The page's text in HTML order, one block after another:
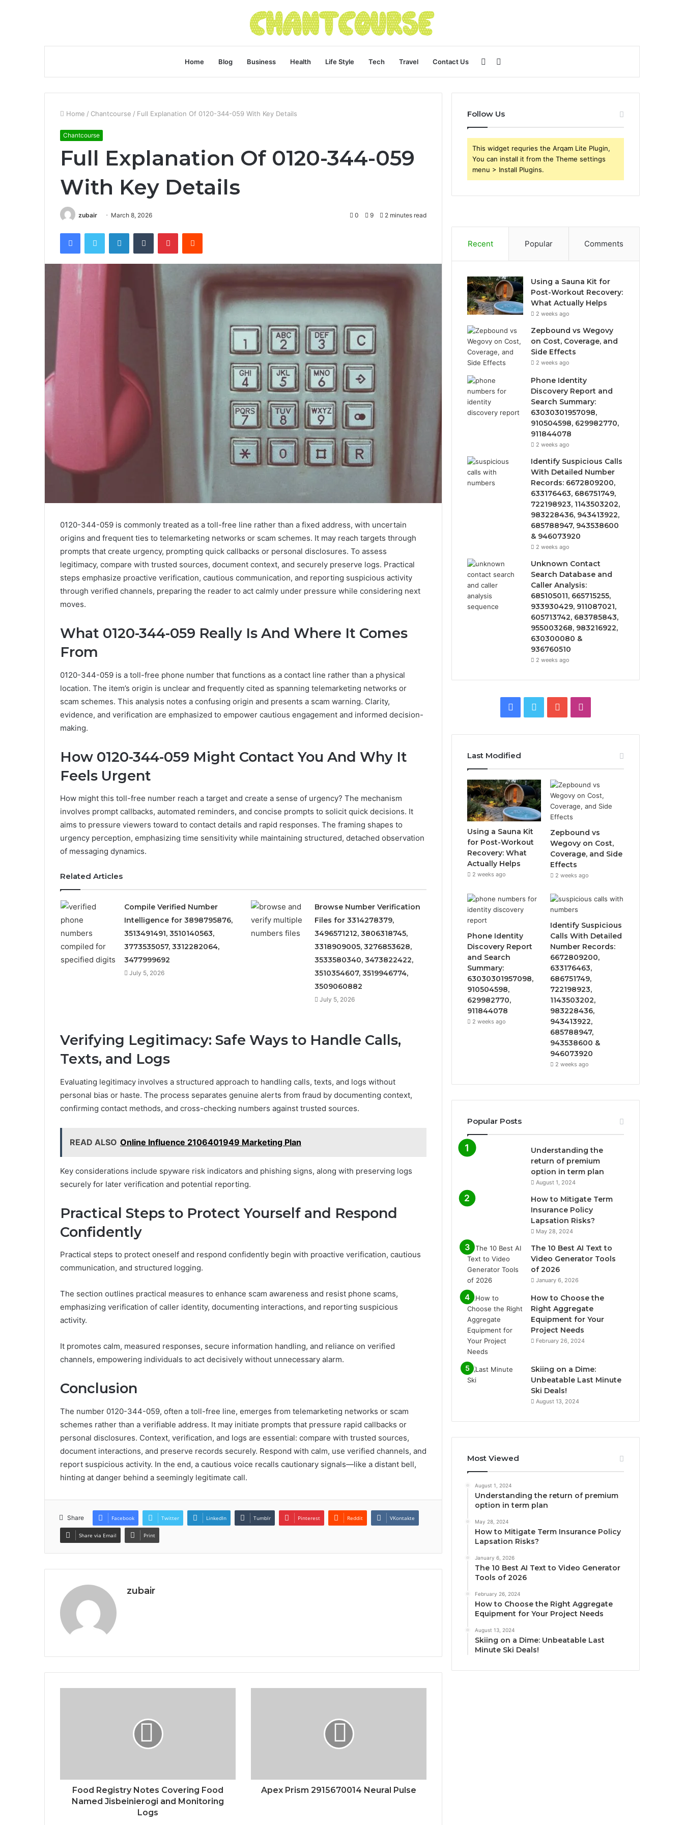
Home Blog Business Health Life Style Tech Travel Contact Us
for
Sidebar
Home / Chantcourse / Full Explanation Of 0120-344-059 With Key Details
Chantcourse
Full Explanation Of 0120-344-059
With Key Details
zubair March 8, 2026 0 9 2 minutes read
FacebookTwitter LinkedInTumblr PinterestReddit
0120-344-059 is commonly treated as a toll-free line rather than a fixed address, with uncertain
origins and frequent ties to telemarketing networks or scam schemes. It may reach targets through
prompts that create urgency, prompting quick callbacks or personal disclosures. To assess
legitimacy, compare with trusted sources, document context, and securely preserve logs. Practical
steps emphasize proactive verification, cautious communication, and reporting suspicious activity
through verified channels, preparing the reader to act calmly under pressure while considering next
moves.
What 0120-344-059 Really Is And Where It Comes
From
0120-344-059 is a toll-free phone number that functions as a contact line rather than a physical
location. The item’s origin is unclear and frequently cited as spanning telemarketing networks or
scam schemes. This analysis notes a confusing origin and presents a scam warning. Clarity,
evidence, and verification are emphasized to empower cautious engagement and informed decision-
making.
How 0120-344-059 Might Contact You And Why It
Feels Urgent
How might this toll-free number reach a target and create a sense of urgency? The mechanism
involves prompt callbacks, automated reminders, and concise prompts to solicit quick decisions. It
aims to pressure viewers toward to contact details and rapid responses. The framing shapes to
urgency perception, emphasizing time sensitivity while maintaining structured, detached observation
of messaging dynamics.
Related Articles
Compile Verified Number
Intelligence for 3898795876,
3513491491, 3510140563,
3773535057, 3312282064,
3477999692
July 5, 2026
Browse Number Verification
Files for 3314278379,
3496571212, 3806318745,
3318909005, 3276853628,
3533580340, 3473822422,
3510354607, 3519946774,
3509060882
July 5, 2026
Verifying Legitimacy: Safe Ways to Handle Calls,
Texts, and Logs
Evaluating legitimacy involves a structured approach to handling calls, texts, and logs without
personal bias or haste. The process separates genuine alerts from fraud by documenting context,
confirming contact methods, and cross-checking numbers against trusted sources.
READ ALSO Online Influence 2106401949 Marketing Plan
Key considerations include spyware risk indicators and phishing signs, along with preserving logs
securely for later verification and potential reporting.
Practical Steps to Protect Yourself and Respond
Confidently
Practical steps to protect oneself and respond confidently begin with proactive verification, cautious
communication, and structured logging.
The section outlines practical measures to enhance scam awareness and resist phone scams,
emphasizing verification of caller identity, documenting interactions, and reporting suspicious
activity.
It promotes calm, measured responses, secure information handling, and reliance on verified
channels, empowering individuals to act decisively without unnecessary alarm.
Conclusion
The number 0120-344-059, often a toll-free line, emerges from telemarketing networks or scam
schemes rather than a verifiable address. It may initiate prompts that pressure rapid callbacks or
personal disclosures. Context, verification, and logs are essential: compare with trusted sources,
document interactions, and preserve records securely. Respond with calm, use verified channels, and
report suspicious activity. In the end, a cautious voice recalls cautionary signals—like a distant bell,
hinting at danger behind a seemingly legitimate call.
Share Facebook Twitter LinkedIn Tumblr Pinterest Reddit VKontakte
Share via Email Print
zubair
Food Registry Notes Covering Food
Named Jisbeinierogi and Monitoring
Logs
Apex Prism 2915670014 Neural Pulse
Follow Us
This widget requries the Arqam Lite Plugin,
You can install it from the Theme settings
menu > Install Plugins.
Recent Popular Comments
Using a Sauna Kit for
Post-Workout Recovery:
What Actually Helps
2 weeks ago
Zepbound vs Wegovy
on Cost, Coverage, and
Side Effects
2 weeks ago
Phone Identity
Discovery Report and
Search Summary:
63030301957098,
910504598, 629982770,
911844078
2 weeks ago
Identify Suspicious Calls
With Detailed Number
Records: 6672809200,
633176463, 686751749,
722198923, 1143503202,
983228436, 943413922,
685788947, 943538600
& 946073920
2 weeks ago
Unknown Contact
Search Database and
Caller Analysis:
685105011, 665715255,
933930429, 911087021,
605713742, 683785843,
955003268, 983216922,
630300080 &
936760510
2 weeks ago
Facebook
Twitter YouTube
Last Modified
Using a Sauna Kit
for Post-Workout
Recovery: What
Actually Helps
2 weeks ago
Zepbound vs
Wegovy on Cost,
Coverage, and Side
Effects
2 weeks ago
Phone Identity
Discovery Report
and Search
Summary:
63030301957098,
910504598,
629982770,
911844078
2 weeks ago
Identify Suspicious
Calls With Detailed
Number Records:
6672809200,
633176463,
686751749,
722198923,
1143503202,
983228436,
943413922,
685788947,
943538600 &
946073920
2 weeks ago
Popular Posts
Understanding the
return of premium
option in term plan
August 1, 2024
How to Mitigate Term
Insurance Policy
Lapsation Risks?
May 28, 2024
The 10 Best AI Text to
Video Generator Tools
of 2026
January 6, 2026
How to Choose the
Right Aggregate
Equipment for Your
Project Needs
February 26, 2024
Skiing on a Dime:
Unbeatable Last Minute
Ski Deals!
August 13, 2024
Most Viewed
August 1, 2024
Understanding the return of premium
option in term plan
May 28, 2024
How to Mitigate Term Insurance Policy
Lapsation Risks?
January 6, 2026
The 10 Best AI Text to Video Generator
Tools of 2026
February 26, 2024
How to Choose the Right Aggregate
Equipment for Your Project Needs
August 13, 2024
Skiing on a Dime: Unbeatable Last
Minute Ski Deals!